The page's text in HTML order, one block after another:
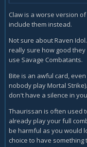
Claw is a worse version
include them instead.
Not sure about Raven
really sure how good
use Savage Combatants.
Bite is an awful card,
nobody play Mortal
don't have a silence in
Thaurissan is often used
already play your full
be harmful as you would
choice to have